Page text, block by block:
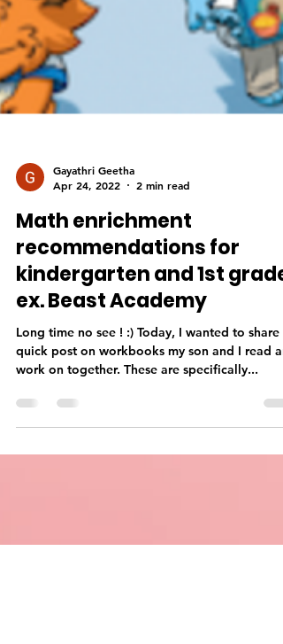
Gayathri Geetha
Apr 24, 2022
2 min read
Math enrichment
recommendations for
kindergarten and 1st grade
work on together. These are specifically...